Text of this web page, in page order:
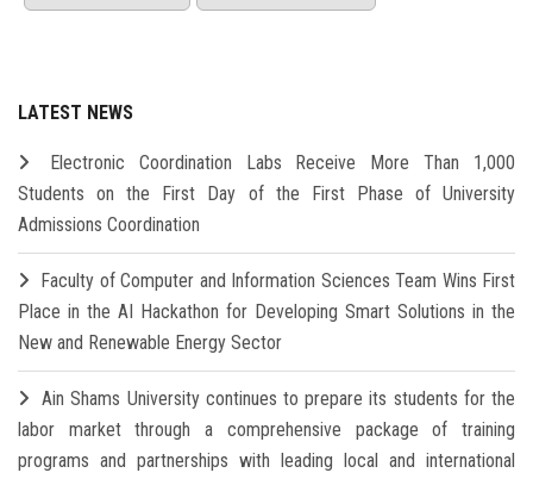
LATEST NEWS
Electronic Coordination Labs Receive More Than 1,000
Students on the First Day of the First Phase of University
Admissions Coordination
Faculty of Computer and Information Sciences Team Wins First
Place in the AI Hackathon for Developing Smart Solutions in the
New and Renewable Energy Sector
Ain Shams University continues to prepare its students for the
labor market through a comprehensive package of training
programs and partnerships with leading local and international